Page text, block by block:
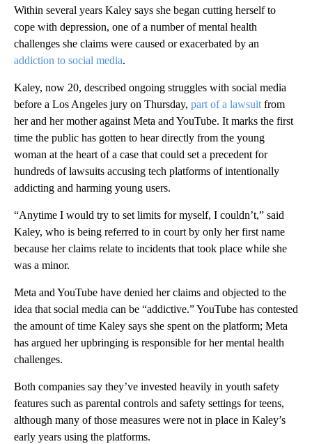
Within several years Kaley says she began cutting herself to
cope with depression, one of a number of mental health
challenges she claims were caused or exacerbated by an
addiction to social media.
Kaley, now 20, described ongoing struggles with social media
before a Los Angeles jury on Thursday, part of a lawsuitfrom
her and her mother against Meta and YouTube. It marks the first
time the public has gotten to hear directly from the young
woman at the heart of a case that could set a precedent for
hundreds of lawsuits accusing tech platforms of intentionally
addicting and harming young users.
“Anytime I would try to set limits for myself, I couldn’t,” said
Kaley, who is being referred to in court by only her first name
because her claims relate to incidents that took place while she
was a minor.
Meta and YouTube have denied her claims and objected to the
idea that social media can be “addictive.” YouTube has contested
the amount of time Kaley says she spent on the platform; Meta
has argued her upbringing is responsible for her mental health
challenges.
Both companies say they’ve invested heavily in youth safety
features such as parental controls and safety settings for teens,
although many of those measures were not in place in Kaley’s
early years using the platforms.